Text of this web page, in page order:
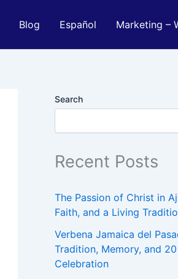
Blog Español Marketing –
Search
Recent Posts
The Passion of Christ in
Faith, and a Living
Verbena Jamaica del
Tradition, Memory, and
Celebration